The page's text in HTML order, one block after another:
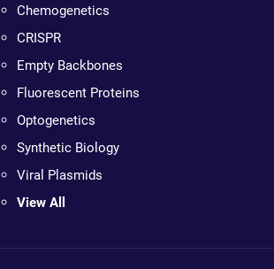
Chemogenetics
CRISPR
Empty Backbones
Fluorescent Proteins
Optogenetics
Synthetic Biology
Viral Plasmids
View All